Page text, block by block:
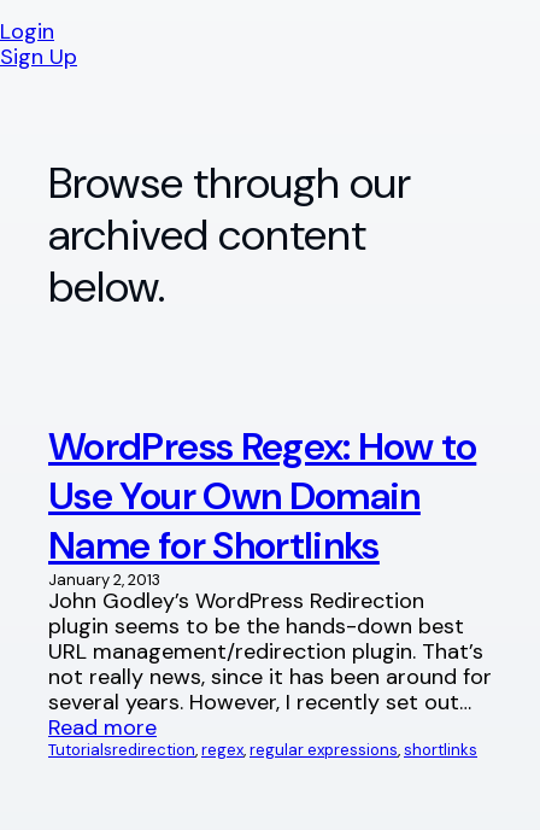
Login
Sign Up
Browse through our
archived content
below.
WordPress Regex: How to
Use Your Own Domain
Name for Shortlinks
January 2, 2013
John Godley’s WordPress Redirection
plugin seems to be the hands-down best
URL management/redirection plugin. That’s
not really news, since it has been around for
several years. However, I recently set out…
Read more
Tutorialsredirection, regex, regular expressions, shortlinks